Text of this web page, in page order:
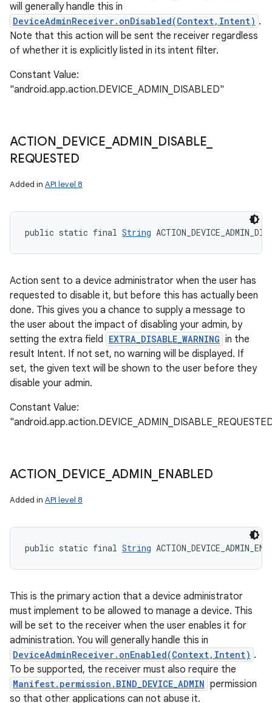
will generally handle this in
DeviceAdminReceiver.onDisabled(Context,Intent) .
Note that this action will be sent the receiver regardless
of whether it is explicitly listed in its intent filter.
Constant Value:
"android.app.action.DEVICE_ADMIN_DISABLED"
ACTION DEVICE ADMIN DISABLE
REQUESTED
Added in API level 8
public static final String
Action sent to a device administrator when the user has
requested to disable it, but before this has actually been
done. This gives you a chance to supply a message to
the user about the impact of disabling your admin, by
setting the extra field EXTRA_DISABLE_WARNING in the
result Intent. If not set, no warning will be displayed. If
set, the given text will be shown to the user before they
disable your admin.
Constant Value:
ACTION DEVICE ADMIN ENABLED
Added in API level 8
public static final String
This is the primary action that a device administrator
must implement to be allowed to manage a device. This
will be set to the receiver when the user enables it for
administration. You will generally handle this in
DeviceAdminReceiver.onEnabled(Context,Intent) .
To be supported, the receiver must also require the
Manifest.permission.BIND_DEVICE_ADMIN permission
so that other applications can not abuse it.